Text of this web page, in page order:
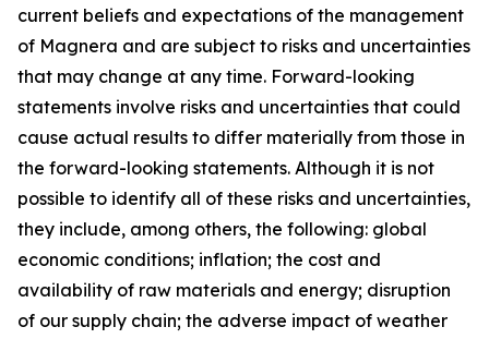
current beliefs and expectations of the management
of Magnera and are subject to risks and uncertainties
that may change at any time. Forward-looking
statements involve risks and uncertainties that could
cause actual results to differ materially from those in
the forward-looking statements. Although it is not
possible to identify all of these risks and uncertainties,
they include, among others, the following: global
economic conditions; inflation; the cost and
availability of raw materials and energy; disruption
of our supply chain; the adverse impact of weather